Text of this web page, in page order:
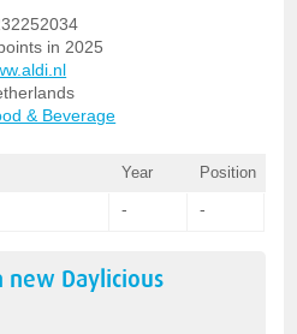
in 2025
& Beverage
Year Position
- -
new Daylicious